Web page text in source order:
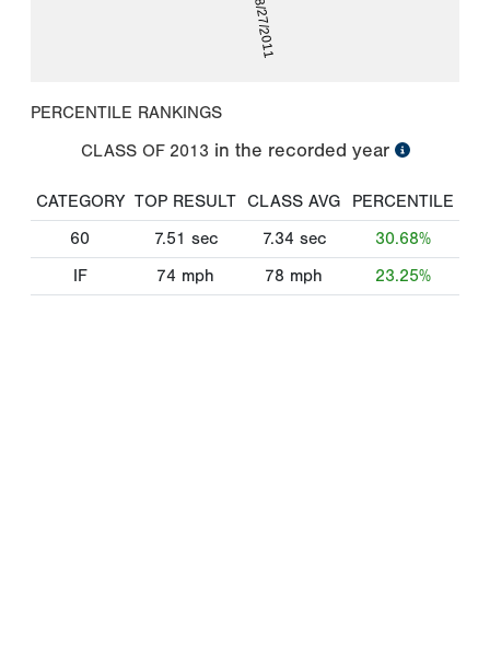
08/27/2011
PERCENTILE RANKINGS
CLASS OF 2013 in the recorded year
CATEGORY TOP RESULT CLASS AVG
PERCENTILE
60
7.51 sec 7.34 sec
30.68%
IF
74 mph 78 mph 23.25%